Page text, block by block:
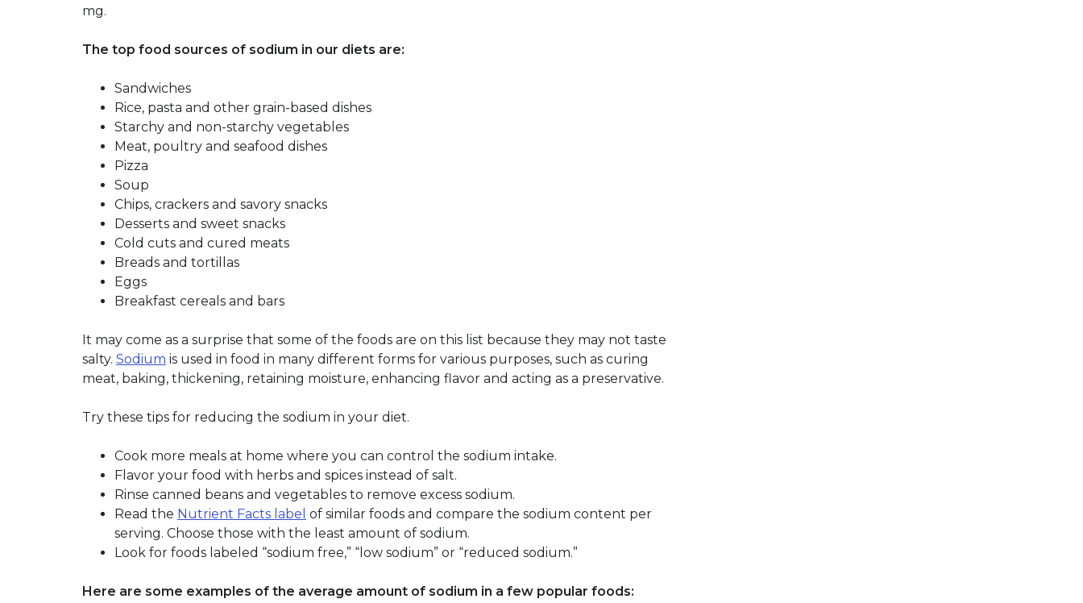
mg.
The top food sources of sodium in our diets are:
Sandwiches
Rice, pasta and other grain-based dishes
Starchy and non-starchy vegetables
Meat, poultry and seafood dishes
Pizza
Soup
Chips, crackers and savory snacks
Desserts and sweet snacks
Cold cuts and cured meats
Breads and tortillas
Eggs
Breakfast cereals and bars
It may come as a surprise that some of the foods are on this list because they may not taste
salty. Sodium is used in food in many different forms for various purposes, such as curing
meat, baking, thickening, retaining moisture, enhancing flavor and acting as a preservative.
Try these tips for reducing the sodium in your diet.
Cook more meals at home where you can control the sodium intake.
Flavor your food with herbs and spices instead of salt.
Rinse canned beans and vegetables to remove excess sodium.
Read the Nutrient Facts label of similar foods and compare the sodium content per
serving. Choose those with the least amount of sodium.
Look for foods labeled “sodium free,” “low sodium” or “reduced sodium.”
Here are some examples of the average amount of sodium in a few popular foods: